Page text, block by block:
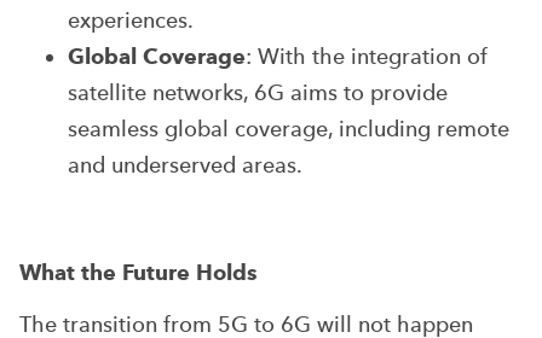
experiences.
Global Coverage: With the integration of
satellite networks, 6G aims to provide
seamless global coverage, including remote
and underserved areas.
What the Future Holds
The transition from 5G to 6G will not happen